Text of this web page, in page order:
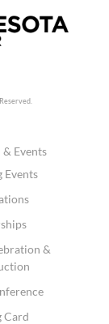
Events
Events
&
Card